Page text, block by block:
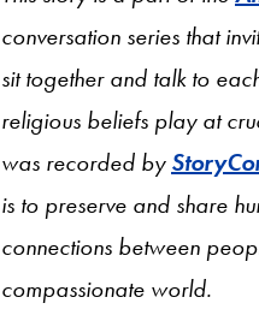
conversation series that
sit together and talk to
religious beliefs play at
was recorded by
is to preserve and share
connections between
compassionate world.